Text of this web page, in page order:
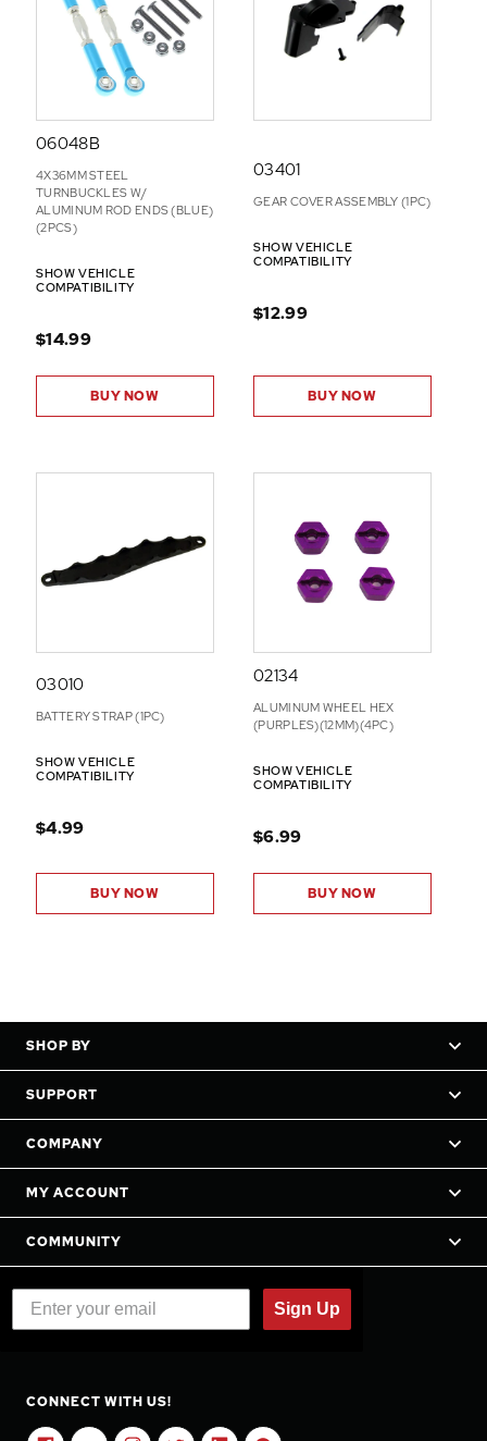
06048B
4X36MM STEEL
TURNBUCKLES W/
ALUMINUM ROD ENDS (BLUE)
(2PCS)
SHOW VEHICLE
COMPATIBILITY
$14.99
BUY NOW
03401
GEAR COVER ASSEMBLY (1PC)
SHOW VEHICLE
COMPATIBILITY
$12.99
BUY NOW
03010
BATTERY STRAP (1PC)
SHOW VEHICLE
COMPATIBILITY
$4.99
BUY NOW
02134
ALUMINUM WHEEL HEX
(PURPLES)(12MM)(4PC)
SHOW VEHICLE
COMPATIBILITY
$6.99
BUY NOW
SHOP BY
SUPPORT
COMPANY
MY ACCOUNT
COMMUNITY
Sign Up
CONNECT WITH US!